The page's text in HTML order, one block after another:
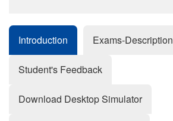
Introduction Exams-Description
Student's Feedback
Download Desktop Simulator